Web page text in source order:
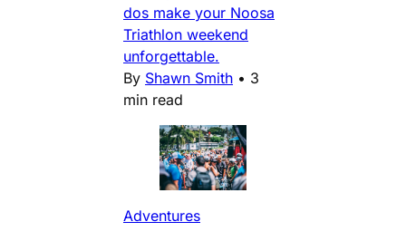
dos make your Noosa
Triathlon weekend
unforgettable.
By Shawn Smith • 3
min read
Adventures